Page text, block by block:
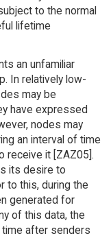
to the normal
lifetime
an unfamiliar
In relatively low-
may be
have expressed
nodes may
an interval of time
receive it [ZAZ05].
its desire to
to this, during the
generated for
of this data, the
time after senders